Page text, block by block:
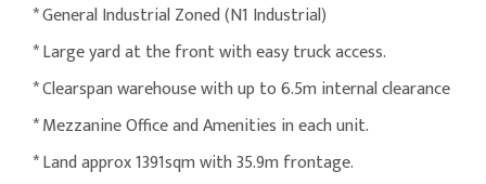
* General Industrial Zoned (N1 Industrial)
* Large yard at the front with easy truck access.
* Clearspan warehouse with up to 6.5m internal clearance
* Mezzanine Office and Amenities in each unit.
* Land approx 1391sqm with 35.9m frontage.